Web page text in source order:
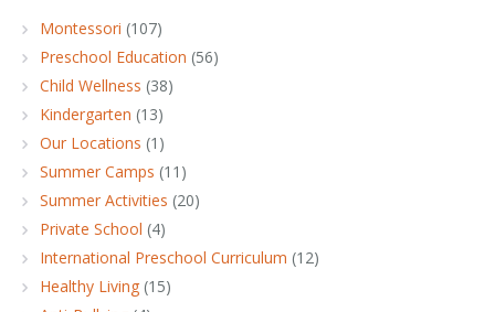
Montessori (107)
Preschool Education (56)
Child Wellness (38)
Kindergarten (13)
Our Locations (1)
Summer Camps (11)
Summer Activities (20)
Private School (4)
International Preschool Curriculum (12)
Healthy Living (15)